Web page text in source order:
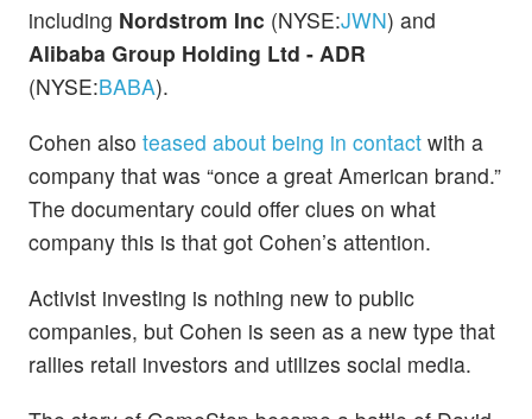
including Nordstrom Inc (NYSE:JWN) and
Alibaba Group Holding Ltd - ADR
(NYSE:BABA).
Cohen also teased about being in contact with a
company that was “once a great American brand.”
The documentary could offer clues on what
company this is that got Cohen’s attention.
Activist investing is nothing new to public
companies, but Cohen is seen as a new type that
rallies retail investors and utilizes social media.